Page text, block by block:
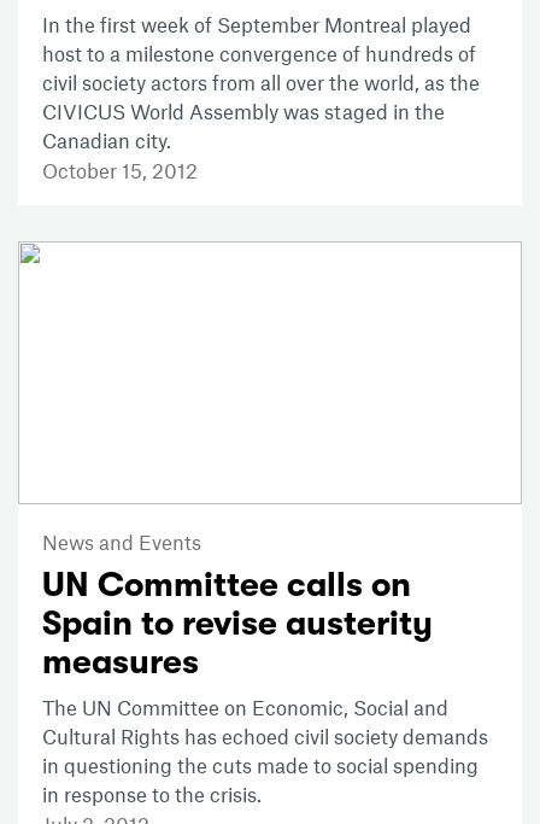
In the first week of September Montreal played
host to a milestone convergence of hundreds of
civil society actors from all over the world, as the
CIVICUS World Assembly was staged in the
Canadian city.
October 15, 2012
News and Events
UN Committee calls on
Spain to revise austerity
measures
The UN Committee on Economic, Social and
Cultural Rights has echoed civil society demands
in questioning the cuts made to social spending
in response to the crisis.